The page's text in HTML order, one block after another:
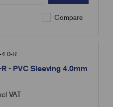
Compare
4.0-R
- PVC Sleeving 4.0mm
VAT